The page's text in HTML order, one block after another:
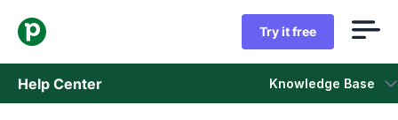
Try it free
Help Center Knowledge Base